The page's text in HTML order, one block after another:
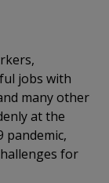
jobs with
many other
at the
pandemic,
for